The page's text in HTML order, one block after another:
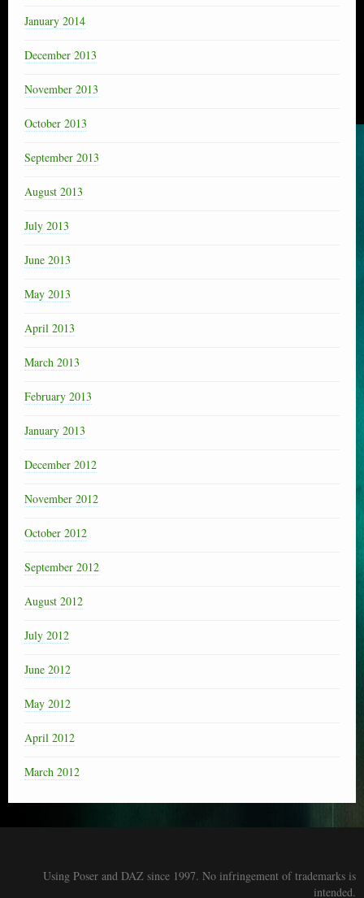
January 2014
December 2013
November 2013
October 2013
September 2013
August 2013
July 2013
June 2013
May 2013
April 2013
March 2013
February 2013
January 2013
December 2012
November 2012
October 2012
September 2012
August 2012
July 2012
June 2012
May 2012
April 2012
March 2012
Using Poser and DAZ since 1997. No infringement of trademarks is
intended.